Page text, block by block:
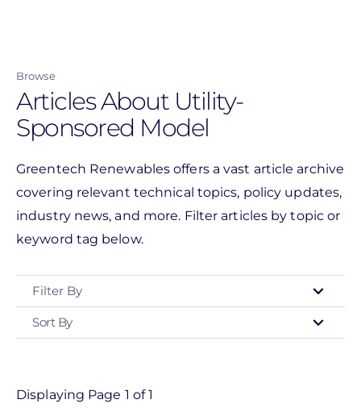
content
Browse
Articles About Utility-
Sponsored Model
Greentech Renewables offers a vast article archive
covering relevant technical topics, policy updates,
industry news, and more. Filter articles by topic or
keyword tag below.
Filter By
Type
Article
Sort By
Displaying Page 1 of 1